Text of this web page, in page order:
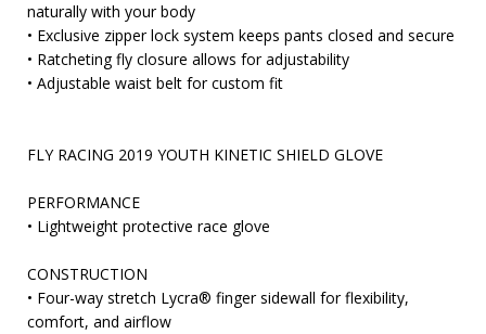
naturally with your body
• Exclusive zipper lock system keeps pants closed and secure
• Ratcheting fly closure allows for adjustability
• Adjustable waist belt for custom fit
FLY RACING 2019 YOUTH KINETIC SHIELD GLOVE
PERFORMANCE
• Lightweight protective race glove
CONSTRUCTION
• Four-way stretch Lycra® finger sidewall for flexibility,
comfort, and airflow